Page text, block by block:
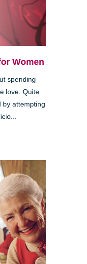
Women
spending
love. Quite
by attempting